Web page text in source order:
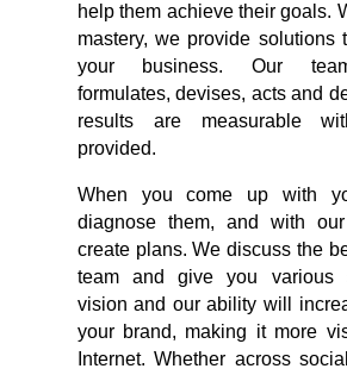
help them achieve their goals.
mastery, we provide solutions
your business. Our
formulates, devises, acts and
results are measurable
provided.
When you come up with
diagnose them, and with
create plans. We discuss the
team and give you various
vision and our ability will
your brand, making it more
Internet. Whether across